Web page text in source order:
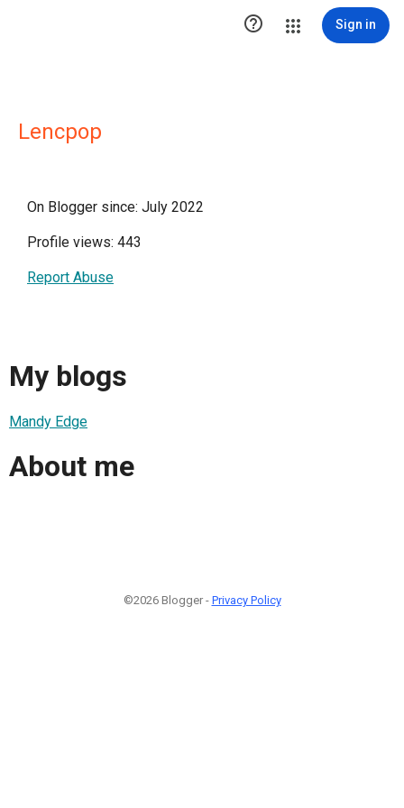
 Sign in
Lencpop
On Blogger since: July 2022
Profile views: 443
Report Abuse
My blogs
Mandy Edge
About me
©2026 Blogger - Privacy Policy